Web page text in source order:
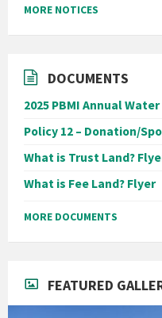
MORE NOTICES
DOCUMENTS
2025 PBMI Annual
Policy 12 – Donation/
What is Trust Land?
What is Fee Land? Flyer
MORE DOCUMENTS
FEATURED